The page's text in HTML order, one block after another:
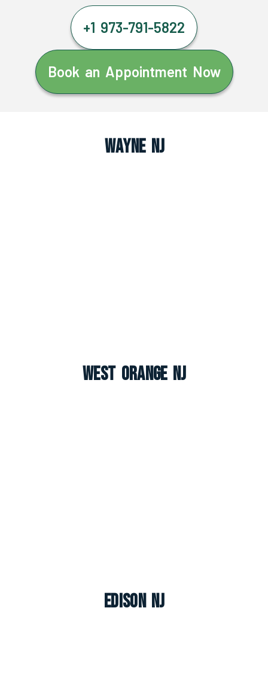
+1 973-791-5822
Book an Appointment Now
Wayne NJ
West Orange NJ
Edison NJ